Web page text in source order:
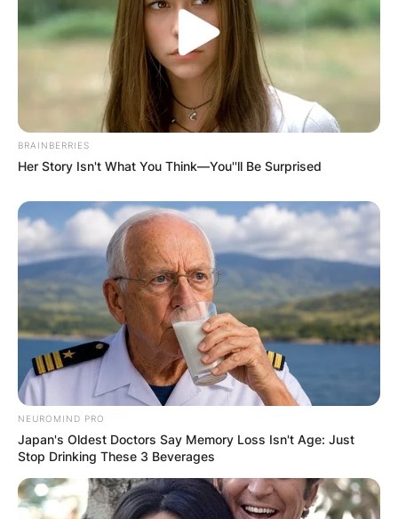
BRAINBERRIES
Her Story Isn't What You Think—You''ll Be Surprised
NEUROMIND PRO
Japan's Oldest Doctors Say Memory Loss Isn't Age: Just
Stop Drinking These 3 Beverages